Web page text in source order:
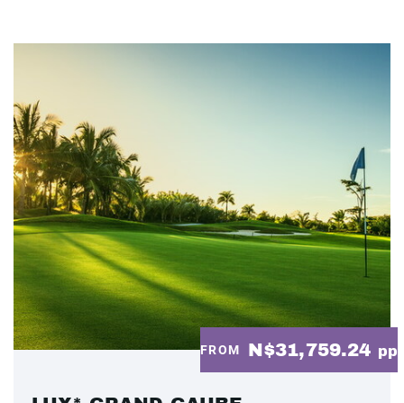
FROM N$31,759.24 pp